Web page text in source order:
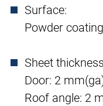
Surface:
Powder
Sheet
Door: 2
Roof angle: 2